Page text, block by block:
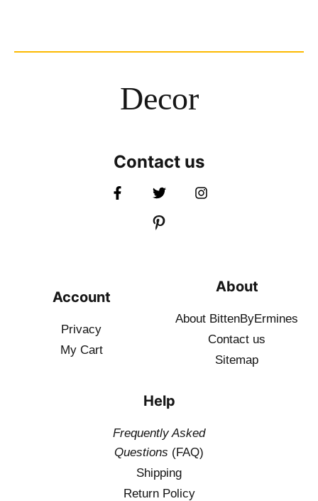
Decor
Contact us
Account
Privacy
My Cart
About
About BittenByErmines
Contact us
Sitemap
Help
Frequently Asked
Questions (FAQ)
Shipping
Return Policy